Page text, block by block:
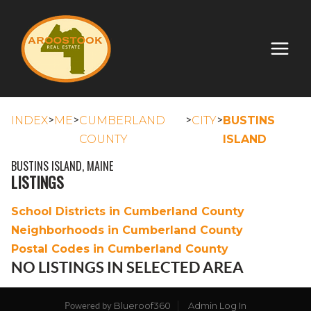
INDEX>ME>CUMBERLAND
COUNTY
>CITY>BUSTINS
ISLAND
BUSTINS ISLAND, MAINE
LISTINGS
School Districts in Cumberland County
Neighborhoods in Cumberland County
Postal Codes in Cumberland County
NO LISTINGS IN SELECTED AREA
Powered by Blueroof360
Admin Log In